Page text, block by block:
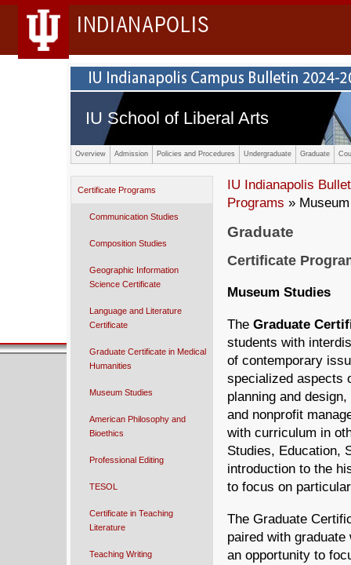
INDIANAPOLIS
IU School of Liberal Arts
Overview Admission Policies and Procedures Undergraduate Graduate
Certificate Programs
Communication Studies
Composition Studies
Geographic Information
Science Certificate
Language and Literature
Certificate
Graduate Certificate in Medical
Humanities
Museum Studies
American Philosophy and
Bioethics
Professional Editing
TESOL
Certificate in Teaching
Literature
Teaching Writing
IU Indianapolis
Programs »
Graduate
Certificate
Museum Studies
The Graduate
stu­dents with
of contemporary
specialized aspects
planning and
and nonprofit
with curriculum in
Studies, Education,
introduction to the
to focus on
The Graduate
paired with
an opportunity to